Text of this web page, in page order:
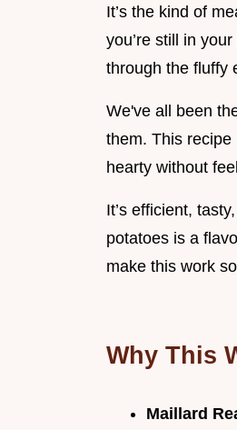
It’s the kind of
you’re still in
through the fluffy
We've all been
them. This
hearty without
It’s efficient,
potatoes is a
make this work
Why This
Maillard